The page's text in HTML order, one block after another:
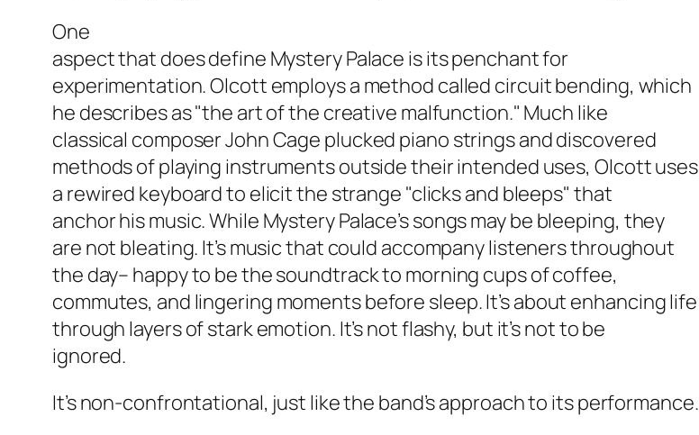
One
aspect that does define Mystery Palace is its penchant for
experimentation. Olcott employs a method called circuit bending, which
he describes as "the art of the creative malfunction." Much like
classical composer John Cage plucked piano strings and discovered
methods of playing instruments outside their intended uses, Olcott uses
a rewired keyboard to elicit the strange "clicks and bleeps" that
anchor his music. While Mystery Palace’s songs may be bleeping, they
are not bleating. It’s music that could accompany listeners throughout
the day– happy to be the soundtrack to morning cups of coffee,
commutes, and lingering moments before sleep. It’s about enhancing life
through layers of stark emotion. It’s not flashy, but it’s not to be
ignored.
It’s non-confrontational, just like the band’s approach to its performance.